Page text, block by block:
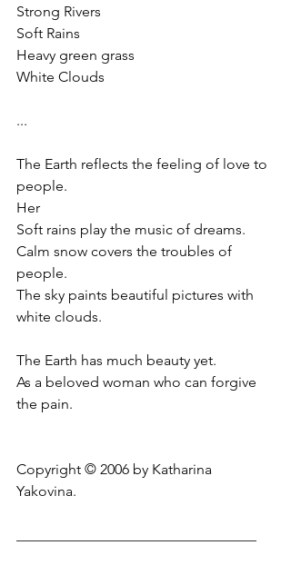
Strong Rivers
Soft Rains
Heavy green grass
White Clouds
...
The Earth reflects the feeling of love to
people.
Her
Soft rains play the music of dreams.
Calm snow covers the troubles of
people.
The sky paints beautiful pictures with
white clouds.
The Earth has much beauty yet.
As a beloved woman who can forgive
the pain.
Copyright © 2006 by Katharina
Yakovina.